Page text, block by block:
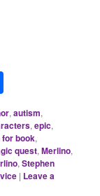
,autism,
,epic,
book,
quest,Merlino,
,Stephen
| Leave a